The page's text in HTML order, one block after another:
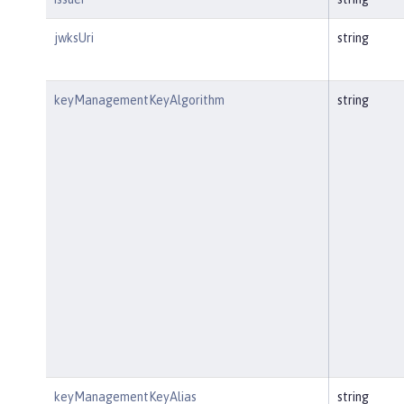
jwksUri string
keyManagementKeyAlgorithm string
keyManagementKeyAlias string